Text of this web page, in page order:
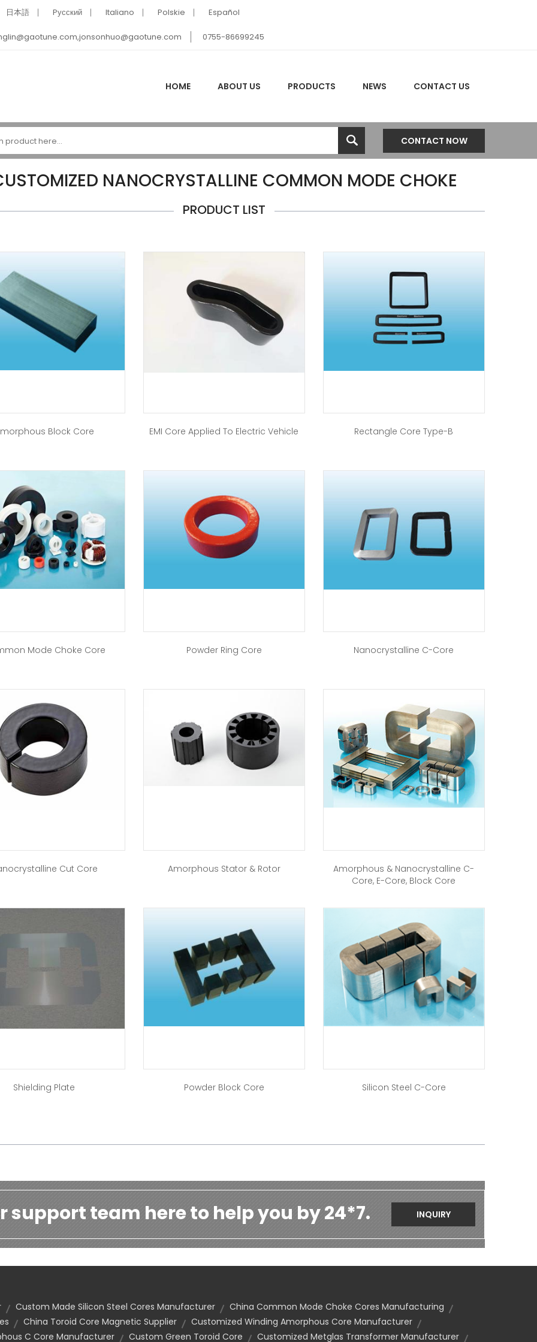
日本語 Pусский Italiano Polskie Español
0755-86699245
HOME ABOUT US PRODUCTS NEWS CONTACT US
CONTACT NOW
NANOCRYSTALLINE COMMON MODE CHOKE
PRODUCT LIST
Block Core EMI Core Applied To Electric Vehicle Rectangle Core Type-B
Mode Choke Core Powder Ring Core Nanocrystalline C-Core
Cut Core Amorphous Stator & Rotor
Amorphous & Nanocrystalline C-
Core, E-Core, Block Core
Shielding Plate Powder Block Core Silicon Steel C-Core
support team here to help you by 24*7. INQUIRY
Custom Made Silicon Steel Cores Manufacturer
China Common Mode Choke Cores Manufacturing
China Toroid Core Magnetic Supplier
Customized Winding Amorphous Core Manufacturer
C Core Manufacturer
Custom Green Toroid Core Customized Metglas Transformer Manufacturer